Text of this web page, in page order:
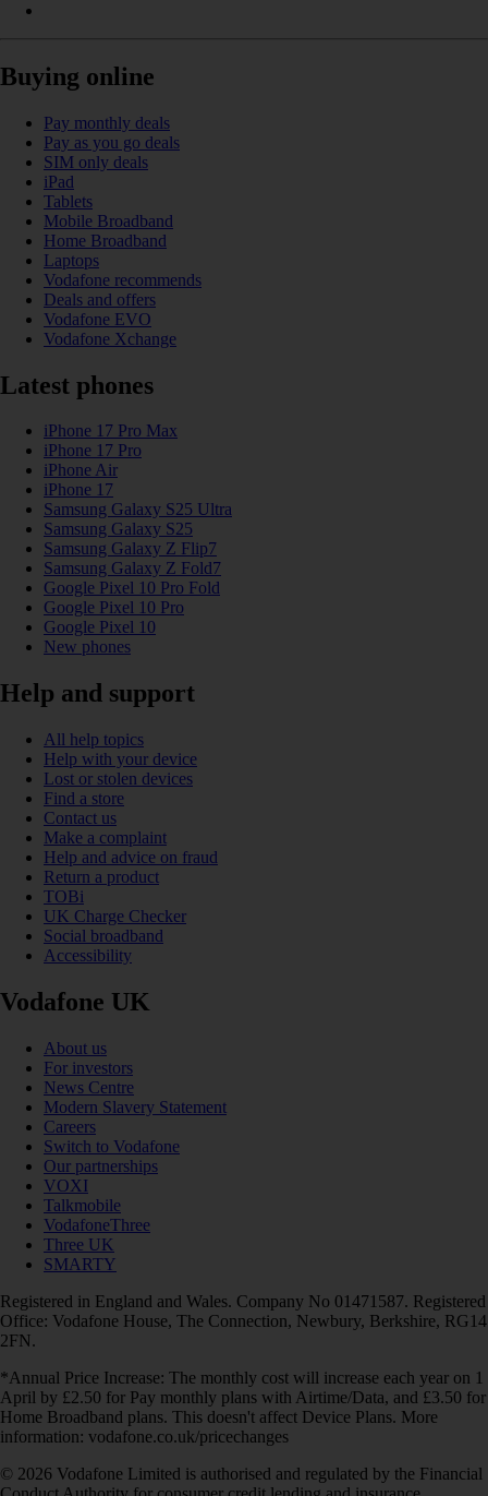
Buying online
Pay monthly deals
Pay as you go deals
SIM only deals
iPad
Tablets
Mobile Broadband
Home Broadband
Laptops
Vodafone recommends
Deals and offers
Vodafone EVO
Vodafone Xchange
Latest phones
iPhone 17 Pro Max
iPhone 17 Pro
iPhone Air
iPhone 17
Samsung Galaxy S25 Ultra
Samsung Galaxy S25
Samsung Galaxy Z Flip7
Samsung Galaxy Z Fold7
Google Pixel 10 Pro Fold
Google Pixel 10 Pro
Google Pixel 10
New phones
Help and support
All help topics
Help with your device
Lost or stolen devices
Find a store
Contact us
Make a complaint
Help and advice on fraud
Return a product
TOBi
UK Charge Checker
Social broadband
Accessibility
Vodafone UK
About us
For investors
News Centre
Modern Slavery Statement
Careers
Switch to Vodafone
Our partnerships
VOXI
Talkmobile
VodafoneThree
Three UK
SMARTY
Registered in England and Wales. Company No 01471587. Registered
Office: Vodafone House, The Connection, Newbury, Berkshire, RG14
2FN.
*Annual Price Increase: The monthly cost will increase each year on 1
April by £2.50 for Pay monthly plans with Airtime/Data, and £3.50 for
Home Broadband plans. This doesn't affect Device Plans. More
information: vodafone.co.uk/pricechanges
© 2026 Vodafone Limited is authorised and regulated by the Financial